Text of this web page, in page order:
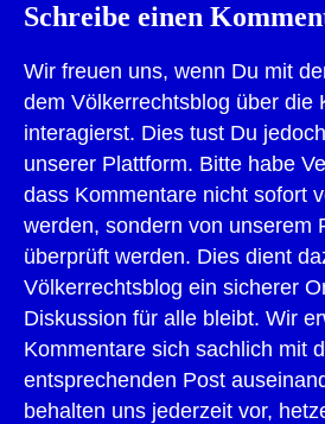
Schreibe einen
Wir freuen uns, wenn Du mit
dem Völkerrechtsblog über die
interagierst. Dies tust Du
unserer Plattform. Bitte habe
dass Kommentare nicht sofort
werden, sondern von unserem
überprüft werden. Dies dient
Völkerrechtsblog ein sicherer
Diskussion für alle bleibt. Wir
Kommentare sich sachlich mit
entsprechenden Post
behalten uns jederzeit vor,